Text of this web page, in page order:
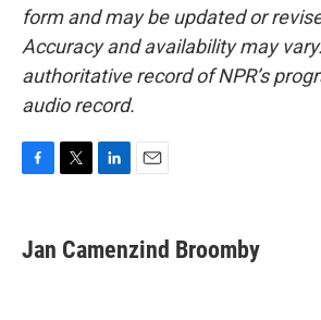
form and may be updated or
Accuracy and availability may
authoritative record of NPR’s
audio record.
e
b
t
t
k
e
i
l
Jan Camenzind Broomby